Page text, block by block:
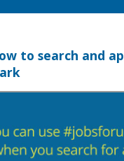
to search and